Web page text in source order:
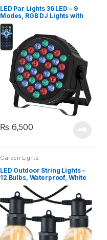
LED Par Lights 36 LED – 9
Modes, RGB DJ Lights with
Sound Activated Remote and
DMX Control
₨ 6,500
Garden Lights
LED Outdoor String Lights –
12 Bulbs, Waterproof, White